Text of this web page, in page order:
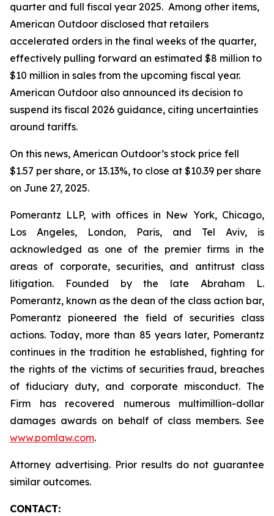
quarter and full fiscal year 2025. Among other items,
American Outdoor disclosed that retailers
accelerated orders in the final weeks of the quarter,
effectively pulling forward an estimated $8 million to
$10 million in sales from the upcoming fiscal year.
American Outdoor also announced its decision to
suspend its fiscal 2026 guidance, citing uncertainties
around tariffs.
On this news, American Outdoor’s stock price fell
$1.57 per share, or 13.13%, to close at $10.39 per share
on June 27, 2025.
Pomerantz LLP, with offices in New York, Chicago,
Los Angeles, London, Paris, and Tel Aviv, is
acknowledged as one of the premier firms in the
areas of corporate, securities, and antitrust class
litigation. Founded by the late Abraham L.
Pomerantz, known as the dean of the class action bar,
Pomerantz pioneered the field of securities class
actions. Today, more than 85 years later, Pomerantz
continues in the tradition he established, fighting for
the rights of the victims of securities fraud, breaches
of fiduciary duty, and corporate misconduct. The
Firm has recovered numerous multimillion-dollar
damages awards on behalf of class members. See
www.pomlaw.com.
Attorney advertising. Prior results do not guarantee
similar outcomes.
CONTACT: